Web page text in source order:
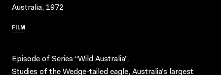
Australia, 1972
FILM
Episode of Series “Wild Australia”.
Studies of the Wedge-tailed eagle, Australia’s largest